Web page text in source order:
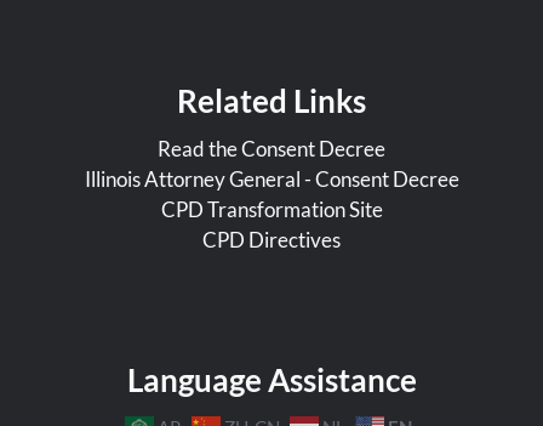
Related Links
Read the Consent Decree
Illinois Attorney General - Consent Decree
CPD Transformation Site
CPD Directives
Language Assistance